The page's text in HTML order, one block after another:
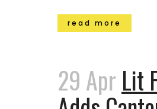
read more
29 Apr Lit